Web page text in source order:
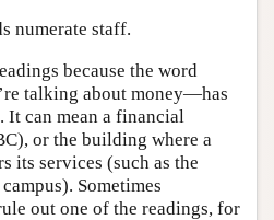
numerate staff.
because the word
talking about money—has
It can mean a financial
or the building where a
its services (such as the
Sometimes
out one of the readings, for